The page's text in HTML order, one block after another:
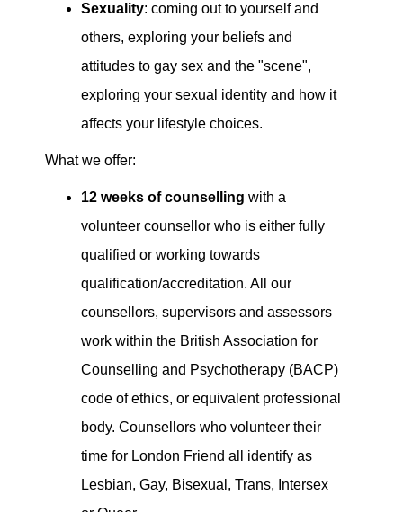
Sexuality: coming out to yourself and
others, exploring your beliefs and
attitudes to gay sex and the "scene",
exploring your sexual identity and how it
affects your lifestyle choices.
What we offer:
12 weeks of counselling with a
volunteer counsellor who is either fully
qualified or working towards
qualification/accreditation. All our
counsellors, supervisors and assessors
work within the British Association for
Counselling and Psychotherapy (BACP)
code of ethics, or equivalent professional
body. Counsellors who volunteer their
time for London Friend all identify as
Lesbian, Gay, Bisexual, Trans, Intersex